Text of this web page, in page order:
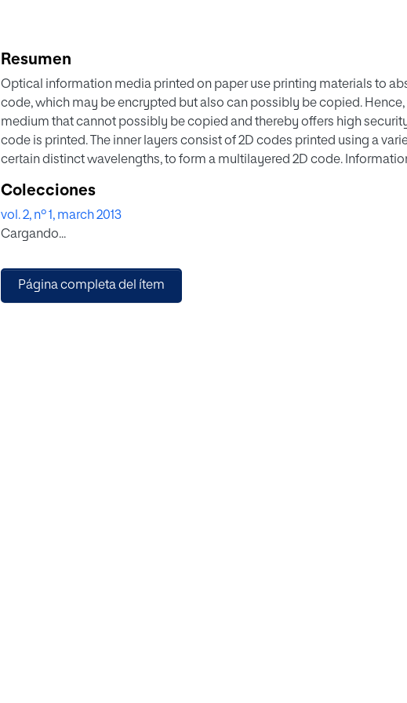
Resumen
Optical information media printed on paper use printing materials to
code, which may be encrypted but also can possibly be copied.
medium that cannot possibly be copied and thereby offers high
code is printed. The inner layers consist of 2D codes printed using a
certain distinct wavelengths, to form a multilayered 2D code.
introduced
Colecciones
vol. 2, nº 1, march 2013
Cargando...
Página completa del ítem